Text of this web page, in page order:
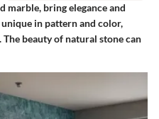
marble, bring elegance and
in pattern and color,
beauty of natural stone can